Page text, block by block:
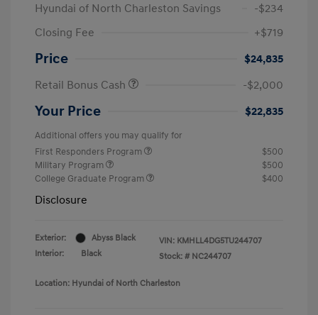
Hyundai of North Charleston Savings
-$234
Closing Fee
+$719
Price
$24,835
Retail Bonus Cash
-$2,000
Your Price $22,835
Additional offers you may qualify for
First Responders Program
$500
Military Program
$500
College Graduate Program
$400
Disclosure
Exterior:
Abyss Black
Interior:
Black
VIN: KMHLL4DG5TU244707
Stock: # NC244707
Location: Hyundai of North Charleston